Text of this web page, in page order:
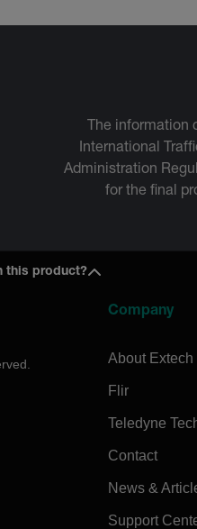
The information
International
Administration
for the final
this product?
Company
About Extech
Flir
Teledyne
Contact
News &
Support